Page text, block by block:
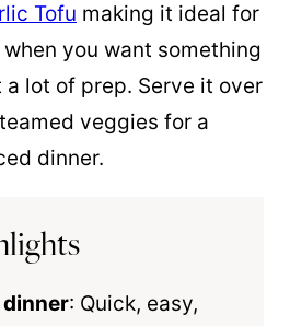
Tofu making it ideal for
when you want something
lot of prep. Serve it over
veggies for a
dinner.
: Quick, easy,